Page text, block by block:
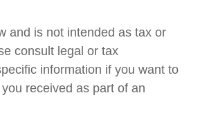
and is not intended as tax or
consult legal or tax
information if you want to
received as part of an